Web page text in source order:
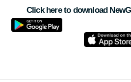
Click here to download